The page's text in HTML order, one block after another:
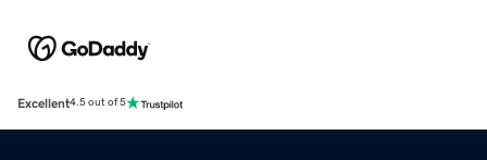
Excellent4.5 out of 5